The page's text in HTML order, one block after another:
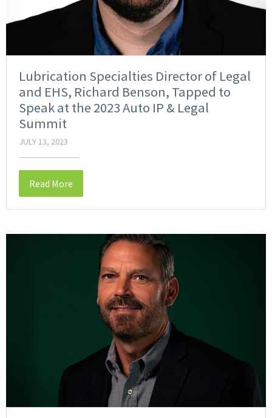
Lubrication Specialties Director of Legal
and EHS, Richard Benson, Tapped to
Speak at the 2023 Auto IP & Legal
Summit
JULY 13, 2023
Read More